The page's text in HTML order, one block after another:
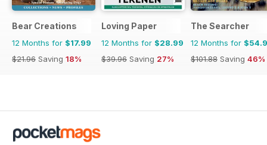
Bear Creations
12 Months for $17.99
$21.96 Saving 18%
Loving Paper
12 Months for $28.99
$39.96 Saving 27%
The Searcher
12 Months for
$101.88 Saving 46%